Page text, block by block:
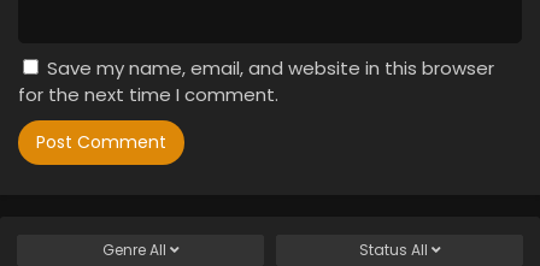
Save my name, email, and website in this browser
for the next time I comment.
GenreAll Status All